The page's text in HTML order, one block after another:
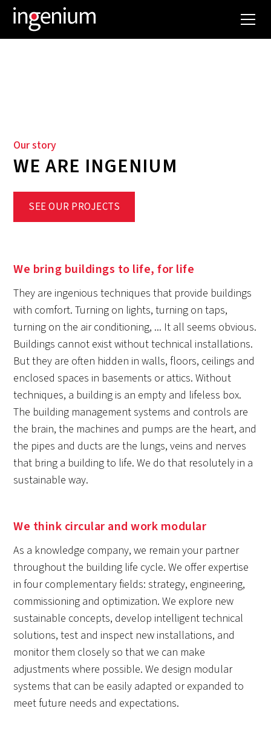
Our story
WE ARE INGENIUM
SEE OUR PROJECTS
We bring buildings to life, for life
They are ingenious techniques that provide buildings
with comfort. Turning on lights, turning on taps,
turning on the air conditioning, ... It all seems obvious.
Buildings cannot exist without technical installations.
But they are often hidden in walls, floors, ceilings and
enclosed spaces in basements or attics. Without
techniques, a building is an empty and lifeless box.
The building management systems and controls are
the brain, the machines and pumps are the heart, and
the pipes and ducts are the lungs, veins and nerves
that bring a building to life. We do that resolutely in a
sustainable way.
We think circular and work modular
As a knowledge company, we remain your partner
throughout the building life cycle. We offer expertise
in four complementary fields: strategy, engineering,
commissioning and optimization. We explore new
sustainable concepts, develop intelligent technical
solutions, test and inspect new installations, and
monitor them closely so that we can make
adjustments where possible. We design modular
systems that can be easily adapted or expanded to
meet future needs and expectations.